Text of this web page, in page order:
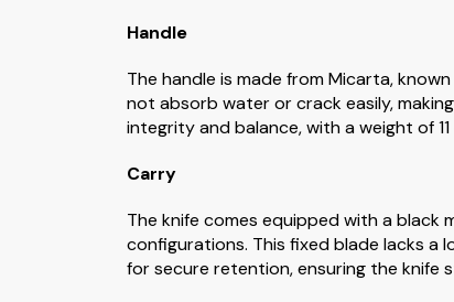
Handle
The handle is made from Micarta,
not absorb water or crack easily,
integrity and balance, with a weight of
Carry
The knife comes equipped with a
configurations. This fixed blade lacks a
for secure retention, ensuring the knife